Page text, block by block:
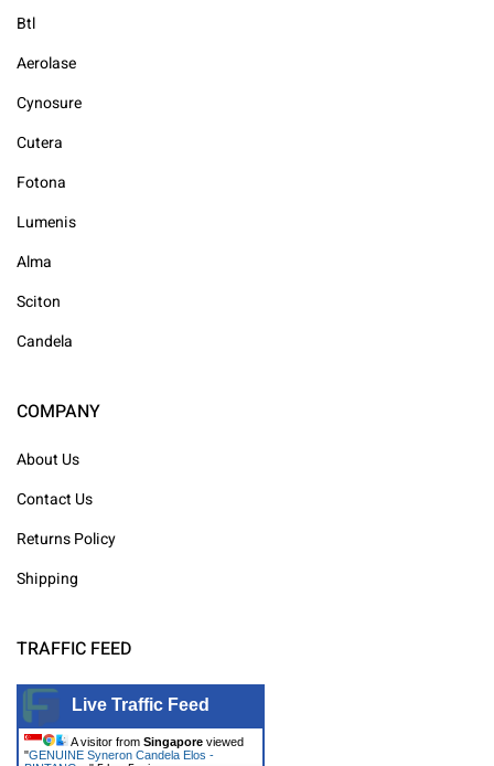
Btl
Aerolase
Cynosure
Cutera
Fotona
Lumenis
Alma
Sciton
Candela
COMPANY
About Us
Contact Us
Returns Policy
Shipping
TRAFFIC FEED
Live Traffic Feed
A visitor from Singapore viewed
"GENUINE Syneron Candela Elos -